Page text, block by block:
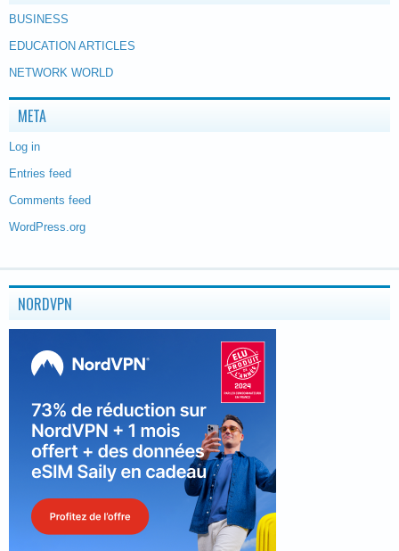
BUSINESS
EDUCATION ARTICLES
NETWORK WORLD
META
Log in
Entries feed
Comments feed
WordPress.org
NORDVPN